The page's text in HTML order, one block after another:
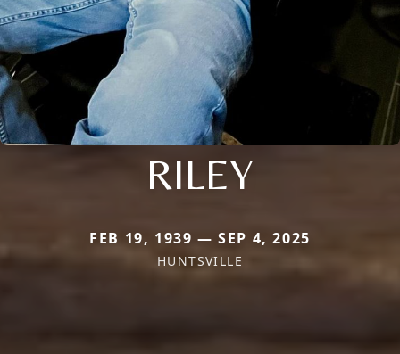
RILEY
FEB 19, 1939 — SEP 4, 2025
HUNTSVILLE